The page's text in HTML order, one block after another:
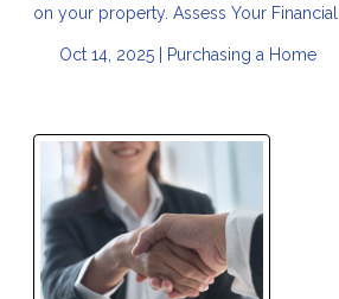
on your property. Assess Your Financial
Oct 14, 2025 | Purchasing a Home